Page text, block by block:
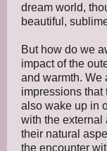
dream world,
beautiful,
But how do we
impact of the
and warmth. We
impressions that
also wake up in
with the external
their natural
the encounter